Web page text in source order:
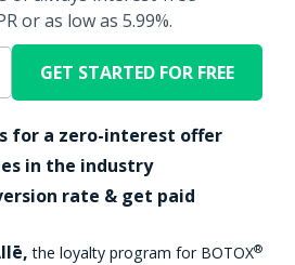
or as low as 5.99%.
for a zero-interest offer
in the industry
rate & get paid
the loyalty program for BOTOX®